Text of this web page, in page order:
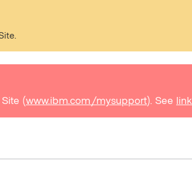
(www.ibm.com/mysupport). See link